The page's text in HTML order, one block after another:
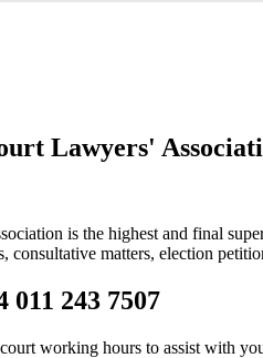
Lawyers'
is the highest and final
consultative matters, election
011 243 7507
working hours to assist with